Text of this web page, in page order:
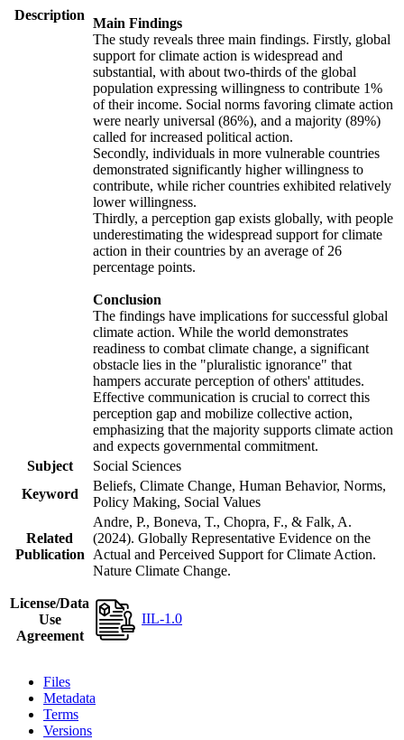
Description
Main Findings
The study reveals three main findings. Firstly, global
support for climate action is widespread and
substantial, with about two-thirds of the global
population expressing willingness to contribute 1%
of their income. Social norms favoring climate action
were nearly universal (86%), and a majority (89%)
called for increased political action.
Secondly, individuals in more vulnerable countries
demonstrated significantly higher willingness to
contribute, while richer countries exhibited relatively
lower willingness.
Thirdly, a perception gap exists globally, with people
underestimating the widespread support for climate
action in their countries by an average of 26
percentage points.
Conclusion
The findings have implications for successful global
climate action. While the world demonstrates
readiness to combat climate change, a significant
obstacle lies in the "pluralistic ignorance" that
hampers accurate perception of others' attitudes.
Effective communication is crucial to correct this
perception gap and mobilize collective action,
emphasizing that the majority supports climate action
and expects governmental commitment.
Subject
Social Sciences
Keyword
Beliefs, Climate Change, Human Behavior, Norms,
Policy Making, Social Values
Related
Publication
Andre, P., Boneva, T., Chopra, F., & Falk, A.
(2024). Globally Representative Evidence on the
Actual and Perceived Support for Climate Action.
Nature Climate Change.
License/Data
Use
Agreement
IIL-1.0
Files
Metadata
Terms
Versions